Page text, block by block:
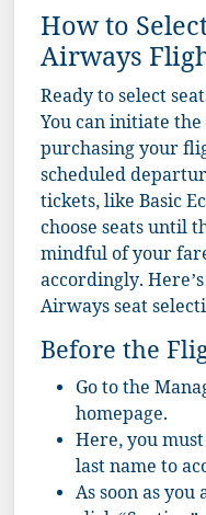
How to
Airways
Ready to select
You can initiate
purchasing your
scheduled
tickets, like Basic
choose seats until
mindful of your
accordingly.
Airways seat
Before the
Go to the
homepage.
Here, you
last name to
As soon as